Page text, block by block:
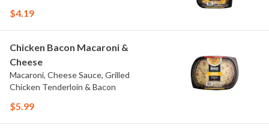
$4.19
Chicken Bacon Macaroni &
Cheese
Macaroni, Cheese Sauce, Grilled
Chicken Tenderloin & Bacon
$5.99